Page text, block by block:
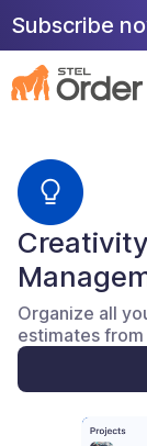
Skip
content
Subscribe
Organize all
estimates